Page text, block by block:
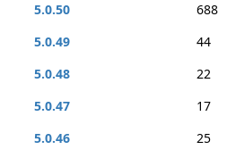
5.0.50
688
5.0.49
44
5.0.48
22
5.0.47
17
5.0.46
25